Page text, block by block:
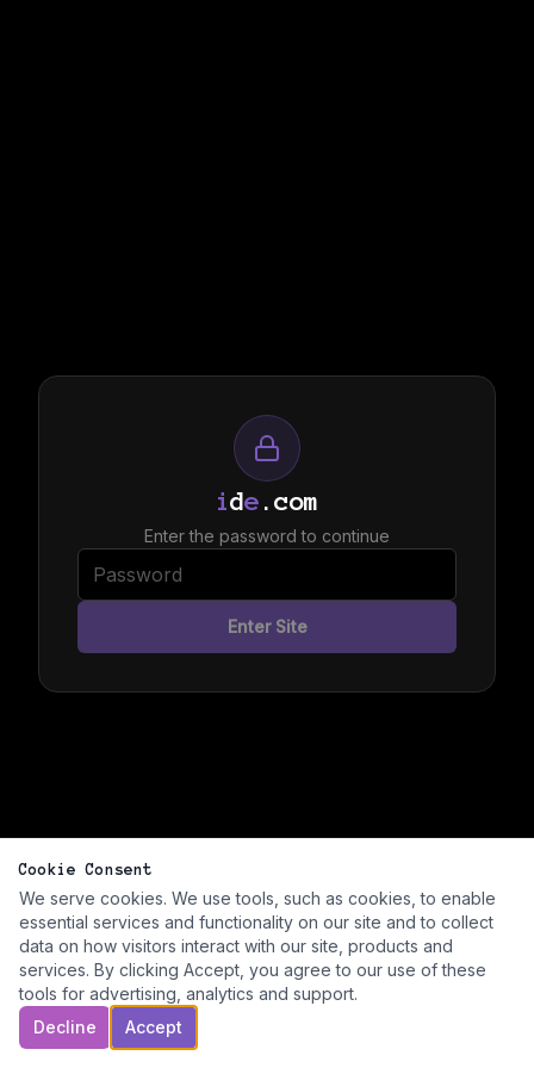
ide .com
Enter the password to continue
Enter Site
Cookie Consent
We serve cookies. We use tools, such as cookies, to enable
essential services and functionality on our site and to collect
data on how visitors interact with our site, products and
services. By clicking Accept, you agree to our use of these
tools for advertising, analytics and support.
Decline
Accept